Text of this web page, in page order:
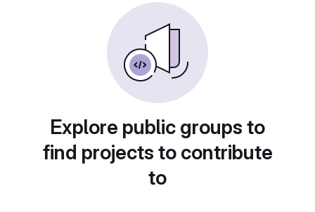
Explore public groups to
find projects to contribute
to